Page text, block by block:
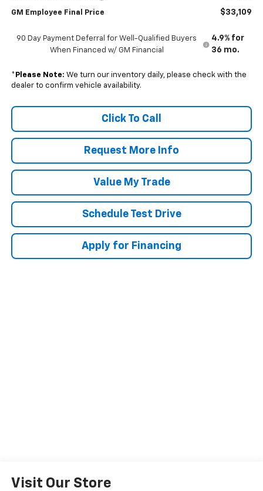
GM Employee Final Price $33,109
90 Day Payment Deferral for Well-Qualified Buyers
When Financed w/ GM Financial
4.9% for
36 mo.
* Please Note: We turn our inventory daily, please check with the
dealer to confirm vehicle availability.
Click To Call
Request More Info
Value My Trade
Schedule Test Drive
Apply for Financing
Visit Our Store